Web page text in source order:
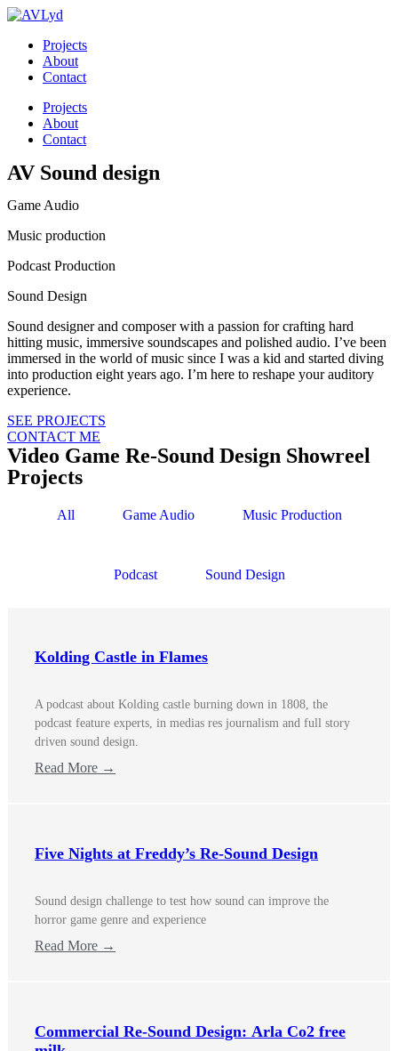
Skip
contentProjects
About
Contact
Menu
Projects
About
Contact
AV Sound design
Game Audio
Music production
Podcast Production
Sound Design
Sound designer and composer with a passion for crafting hard
hitting music, immersive soundscapes and polished audio. I’ve been
immersed in the world of music since I was a kid and started diving
into production eight years ago. I’m here to reshape your auditory
experience.
SEE PROJECTS
CONTACT ME
Video Game Re-Sound Design Showreel
Projects
All Game Audio Music Production
Podcast Sound Design
Kolding Castle in Flames
A podcast about Kolding castle burning down in 1808, the
podcast feature experts, in medias res journalism and full story
driven sound design.
Read More →
Five Nights at Freddy’s Re-Sound Design
Sound design challenge to test how sound can improve the
horror game genre and experience
Read More →
Commercial Re-Sound Design: Arla Co2 free